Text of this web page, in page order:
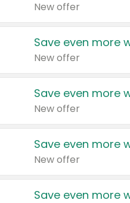
New offer
Save even more
New offer
Save even more
New offer
Save even more
New offer
Save even more